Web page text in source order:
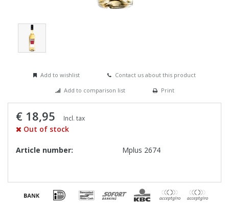
Add to wishlist
Contact us about this product
Add to comparison list
Print
€ 18,95 Incl. tax
Out of stock
Article number: Mplus 2674